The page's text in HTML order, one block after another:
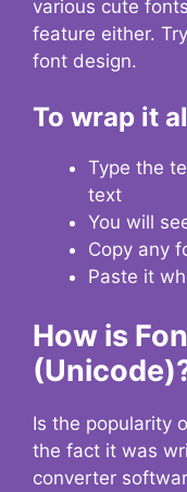
various cute
feature either.
font design.
To wrap it
Type the
text
You will
Copy any
Paste it
How is
Is the popularity
the fact it was
converter